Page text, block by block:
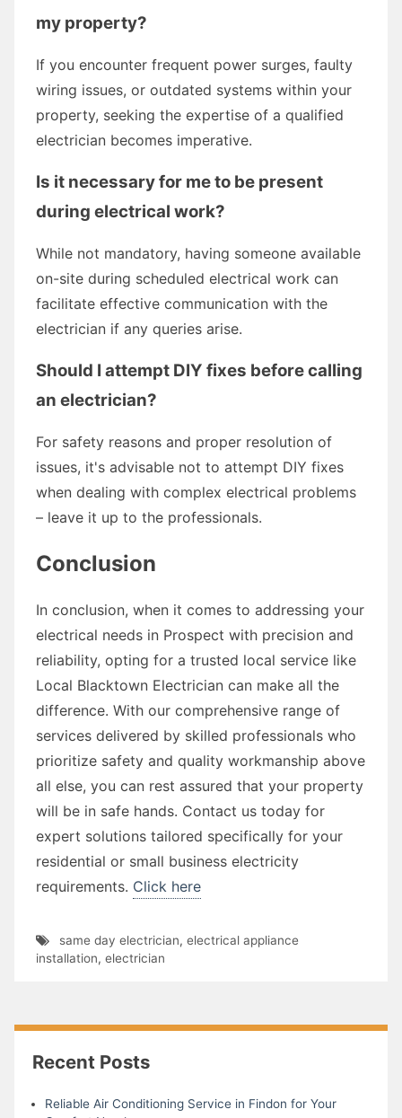
my property?
If you encounter frequent power surges, faulty
wiring issues, or outdated systems within your
property, seeking the expertise of a qualified
electrician becomes imperative.
Is it necessary for me to be present
during electrical work?
While not mandatory, having someone available
on-site during scheduled electrical work can
facilitate effective communication with the
electrician if any queries arise.
Should I attempt DIY fixes before calling
an electrician?
For safety reasons and proper resolution of
issues, it's advisable not to attempt DIY fixes
when dealing with complex electrical problems
– leave it up to the professionals.
Conclusion
In conclusion, when it comes to addressing your
electrical needs in Prospect with precision and
reliability, opting for a trusted local service like
Local Blacktown Electrician can make all the
difference. With our comprehensive range of
services delivered by skilled professionals who
prioritize safety and quality workmanship above
all else, you can rest assured that your property
will be in safe hands. Contact us today for
expert solutions tailored specifically for your
residential or small business electricity
requirements. Click here
same day electrician, electrical appliance
installation, electrician
Recent Posts
Reliable Air Conditioning Service in Findon for Your